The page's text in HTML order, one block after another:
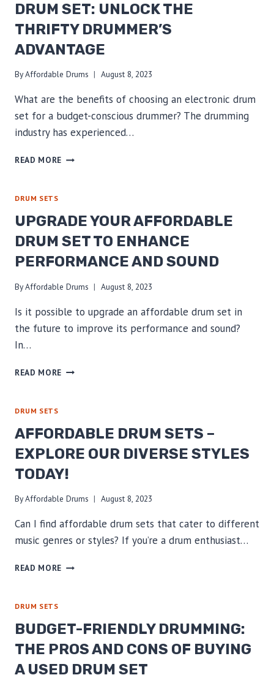
OF
MAINTENANCE
ACCESSORIES
DRUM SET: UNLOCK THE
THRIFTY DRUMMER’S
ADVANTAGE
ByAffordable Drums August 8, 2023
What are the benefits of choosing an electronic drum
set for a budget-conscious drummer? The drumming
industry has experienced…
READ MORE AFFORDABLE
THE
THRIFTY
DRUMMER’S
ADVANTAGE
DRUM SETS
UPGRADE YOUR AFFORDABLE
DRUM SET TO ENHANCE
PERFORMANCE AND SOUND
ByAffordable Drums August 8, 2023
Is it possible to upgrade an affordable drum set in
the future to improve its performance and sound?
In…
READ MORE UPGRADE
TO
ENHANCE
PERFORMANCE
AND
DRUM SETS
AFFORDABLE DRUM SETS –
EXPLORE OUR DIVERSE STYLES
TODAY!
ByAffordable Drums August 8, 2023
Can I find affordable drum sets that cater to different
music genres or styles? If you’re a drum enthusiast…
READ MORE AFFORDABLE
OUR
DIVERSE
STYLES
TODAY!
DRUM SETS
BUDGET-FRIENDLY DRUMMING:
THE PROS AND CONS OF BUYING
A USED DRUM SET